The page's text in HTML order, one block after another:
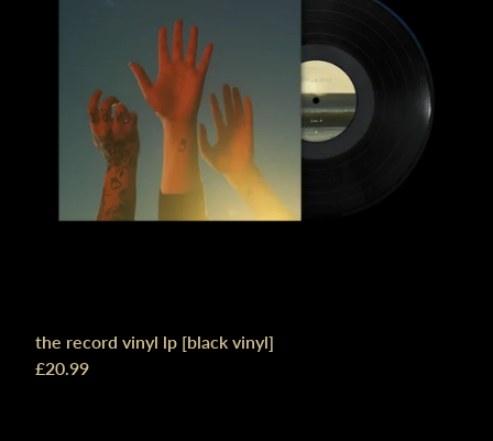
the record vinyl lp [black vinyl]
£20.99